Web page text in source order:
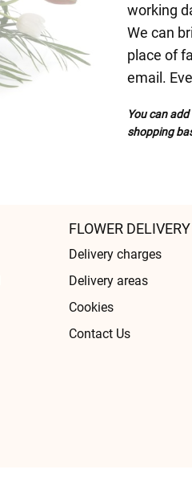
working
We can
place of
email.
You can
shopping
FLOWER DELIVERY
Delivery charges
Delivery areas
Cookies
Contact Us